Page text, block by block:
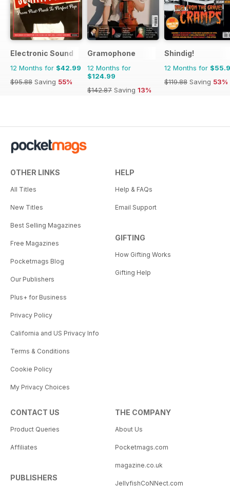
Electronic Sound
12 Months for $42.99
$95.88 Saving 55%
Gramophone
12 Months for
$124.99
$142.87 Saving 13%
Shindig!
12 Months for
$119.88 Saving 53%
OTHER LINKS
All Titles
New Titles
Best Selling Magazines
Free Magazines
Pocketmags Blog
Our Publishers
Plus+ for Business
Privacy Policy
California and US Privacy Info
Terms & Conditions
Cookie Policy
My Privacy Choices
HELP
Help & FAQs
Email Support
GIFTING
How Gifting Works
Gifting Help
CONTACT US
Product Queries
Affiliates
PUBLISHERS
THE COMPANY
About Us
Pocketmags.com
magazine.co.uk
JellyfishCoNNect.com